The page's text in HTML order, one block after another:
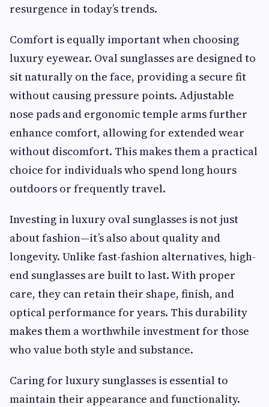
resurgence in today’s trends.
Comfort is equally important when choosing
luxury eyewear. Oval sunglasses are designed to
sit naturally on the face, providing a secure fit
without causing pressure points. Adjustable
nose pads and ergonomic temple arms further
enhance comfort, allowing for extended wear
without discomfort. This makes them a practical
choice for individuals who spend long hours
outdoors or frequently travel.
Investing in luxury oval sunglasses is not just
about fashion—it’s also about quality and
longevity. Unlike fast-fashion alternatives, high-
end sunglasses are built to last. With proper
care, they can retain their shape, finish, and
optical performance for years. This durability
makes them a worthwhile investment for those
who value both style and substance.
Caring for luxury sunglasses is essential to
maintain their appearance and functionality.